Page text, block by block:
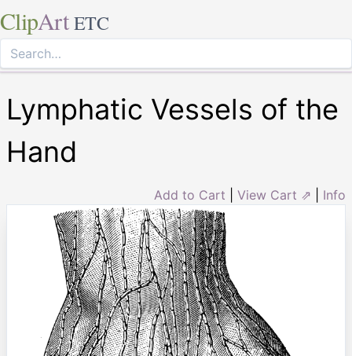
ClipArt ETC
Lymphatic Vessels of the
Hand
Add to Cart View Cart ⇗ Info